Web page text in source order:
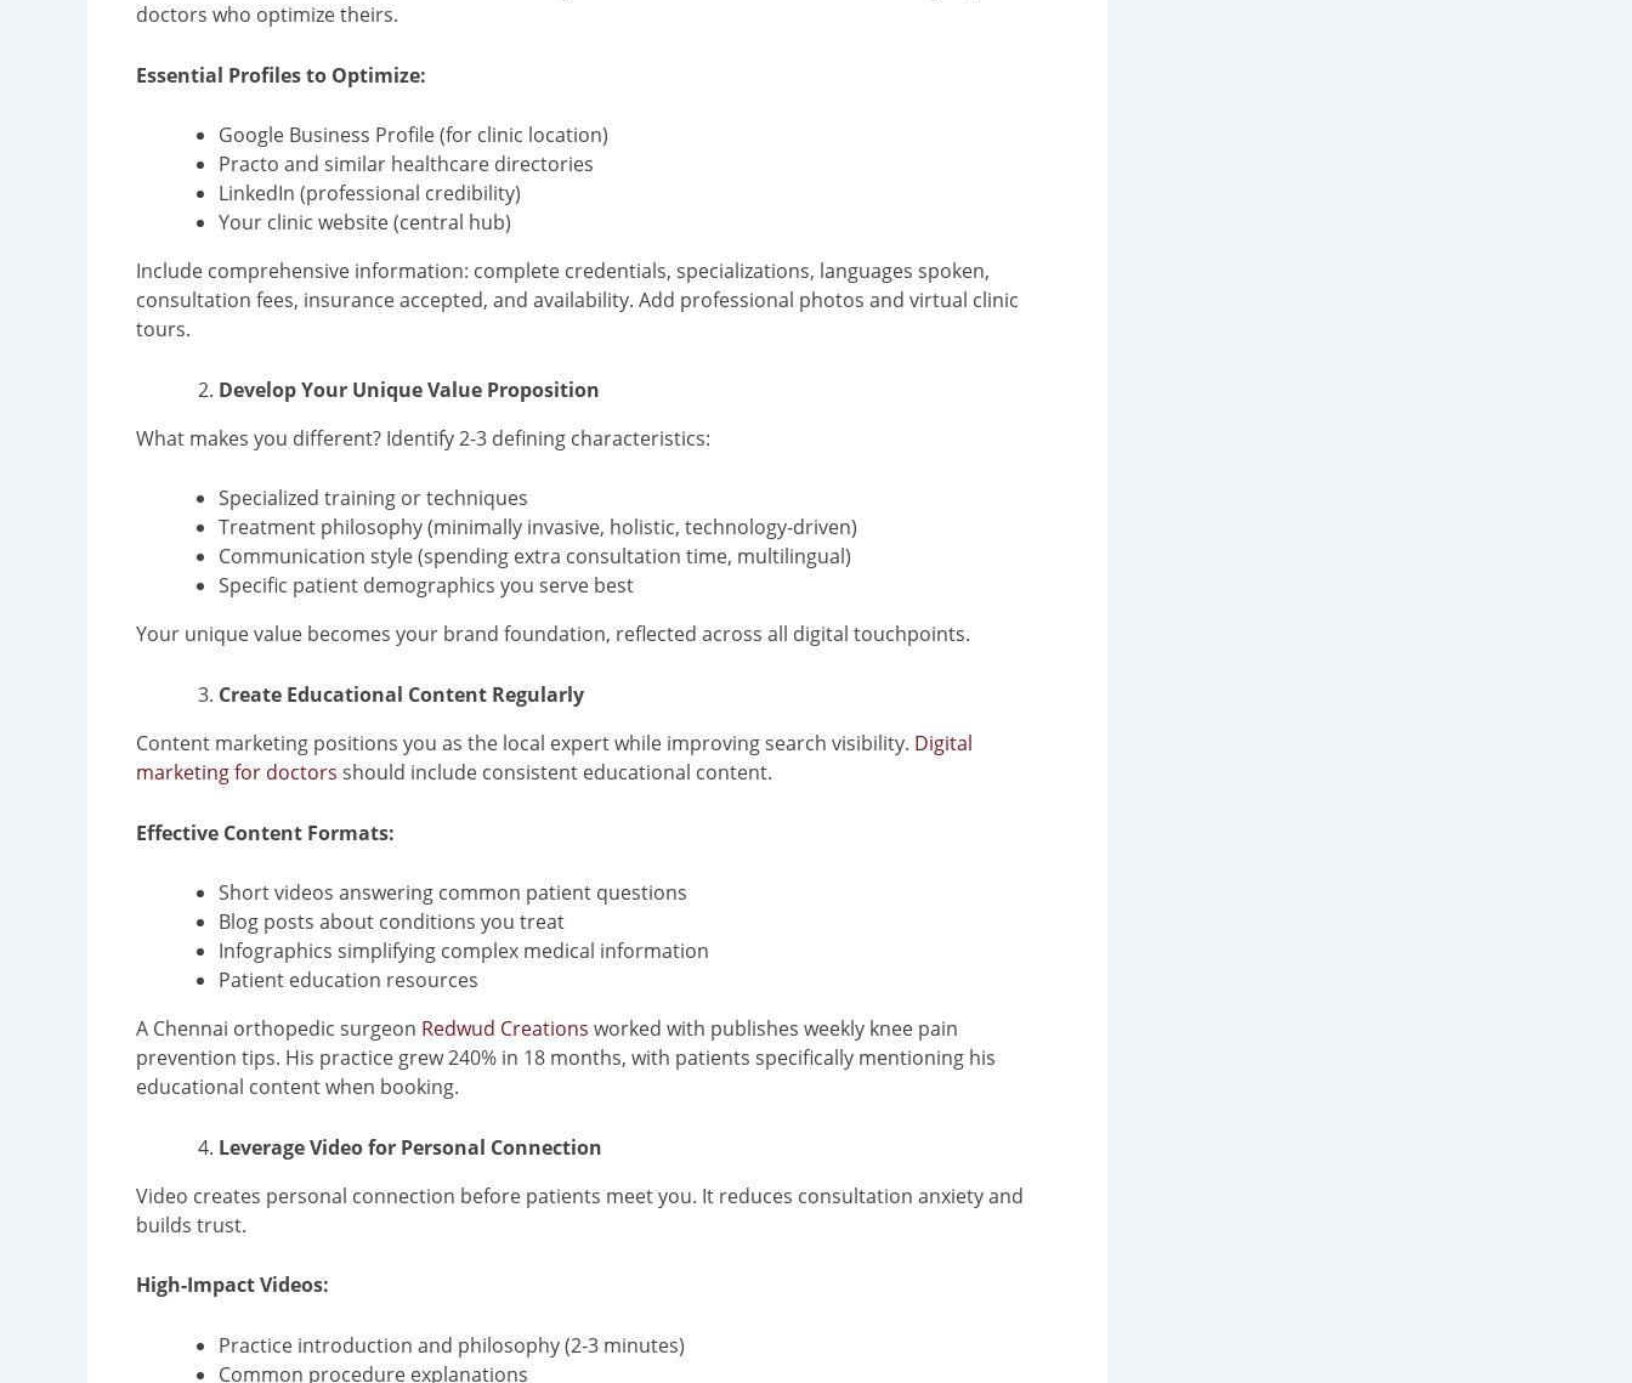
doctors who optimize theirs.
Essential Profiles to Optimize:
Google Business Profile (for clinic location)
Practo and similar healthcare directories
LinkedIn (professional credibility)
Your clinic website (central hub)
Include comprehensive information: complete credentials, specializations, languages spoken,
consultation fees, insurance accepted, and availability. Add professional photos and virtual clinic
tours.
Develop Your Unique Value Proposition
What makes you different? Identify 2-3 defining characteristics:
Specialized training or techniques
Treatment philosophy (minimally invasive, holistic, technology-driven)
Communication style (spending extra consultation time, multilingual)
Specific patient demographics you serve best
Your unique value becomes your brand foundation, reflected across all digital touchpoints.
Create Educational Content Regularly
Content marketing positions you as the local expert while improving search visibility. Digital
marketing for doctors should include consistent educational content.
Effective Content Formats:
Short videos answering common patient questions
Blog posts about conditions you treat
Infographics simplifying complex medical information
Patient education resources
A Chennai orthopedic surgeon Redwud Creations worked with publishes weekly knee pain
prevention tips. His practice grew 240% in 18 months, with patients specifically mentioning his
educational content when booking.
Leverage Video for Personal Connection
Video creates personal connection before patients meet you. It reduces consultation anxiety and
builds trust.
High-Impact Videos:
Practice introduction and philosophy (2-3 minutes)
Common procedure explanations